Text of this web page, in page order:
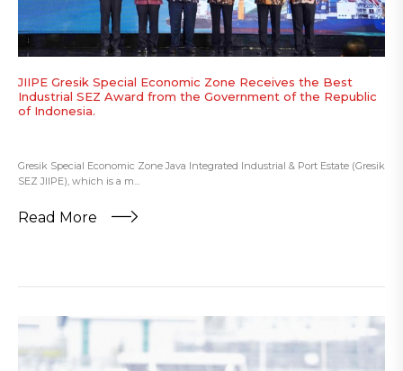
JIIPE Gresik Special Economic Zone Receives the Best
Industrial SEZ Award from the Government of the Republic
of Indonesia.
Gresik Special Economic Zone Java Integrated Industrial & Port Estate (Gresik
SEZ JIIPE), which is a m...
Read More